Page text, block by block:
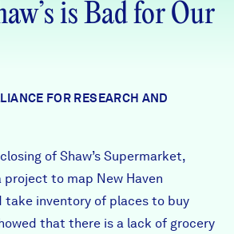
Profilesis Bad for Our
FOR RESEARCH AND
of Shaw’s Supermarket,
project to map New Haven
take inventory of places to buy
that there is a lack of grocery